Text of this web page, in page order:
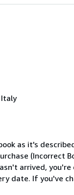
Italy
as it's
(Incorrect
arrived,
date. If you've